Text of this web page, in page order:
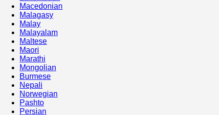
Macedonian
Malagasy
Malay
Malayalam
Maltese
Maori
Marathi
Mongolian
Burmese
Nepali
Norwegian
Pashto
Persian